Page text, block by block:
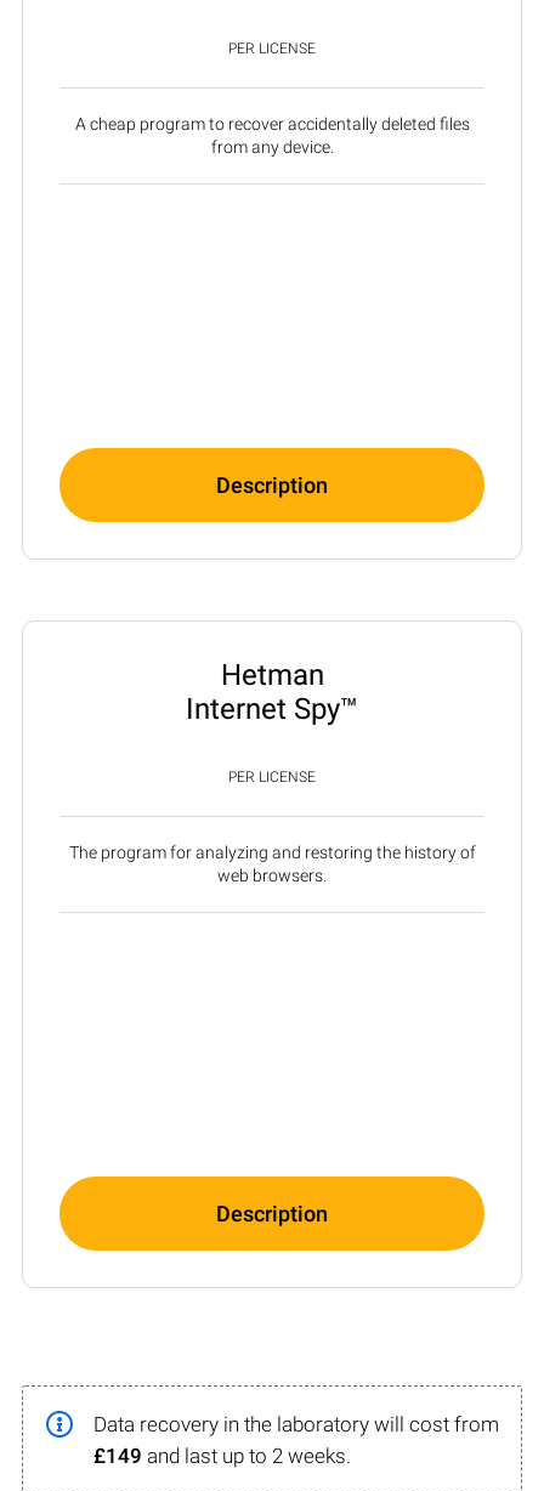
PER LICENSE
A cheap program to recover accidentally deleted files
from any device.
Description
Hetman
Internet Spy™
PER LICENSE
The program for analyzing and restoring the history of
web browsers.
Description
Data recovery in the laboratory will cost from
£149 and last up to 2 weeks.